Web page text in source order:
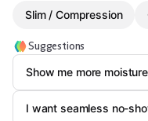
Slim / Compression
Suggestions
Show me more
I want seamless no-